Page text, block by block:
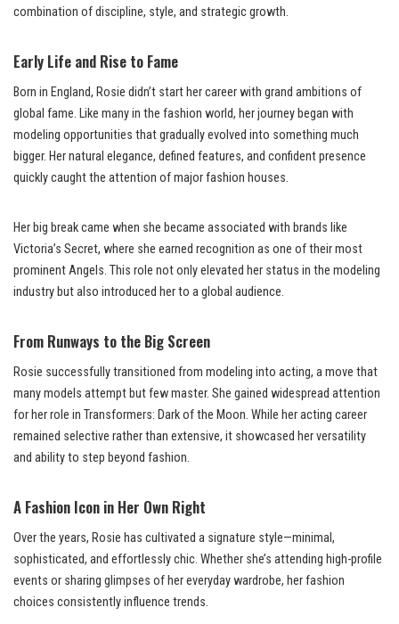
combination of discipline, style, and strategic growth.
Early Life and Rise to Fame
Born in England, Rosie didn’t start her career with grand ambitions of
global fame. Like many in the fashion world, her journey began with
modeling opportunities that gradually evolved into something much
bigger. Her natural elegance, defined features, and confident presence
quickly caught the attention of major fashion houses.
Her big break came when she became associated with brands like
Victoria’s Secret, where she earned recognition as one of their most
prominent Angels. This role not only elevated her status in the modeling
industry but also introduced her to a global audience.
From Runways to the Big Screen
Rosie successfully transitioned from modeling into acting, a move that
many models attempt but few master. She gained widespread attention
for her role in Transformers: Dark of the Moon. While her acting career
remained selective rather than extensive, it showcased her versatility
and ability to step beyond fashion.
A Fashion Icon in Her Own Right
Over the years, Rosie has cultivated a signature style—minimal,
sophisticated, and effortlessly chic. Whether she’s attending high-profile
events or sharing glimpses of her everyday wardrobe, her fashion
choices consistently influence trends.